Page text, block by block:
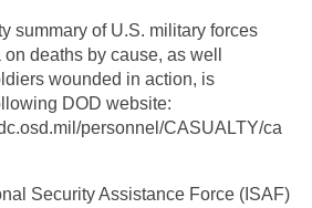
summary of U.S. military forces
deaths by cause, as well
wounded in action, is
DOD website:
personnel/CASUALTY/ca
Security Assistance Force (ISAF)